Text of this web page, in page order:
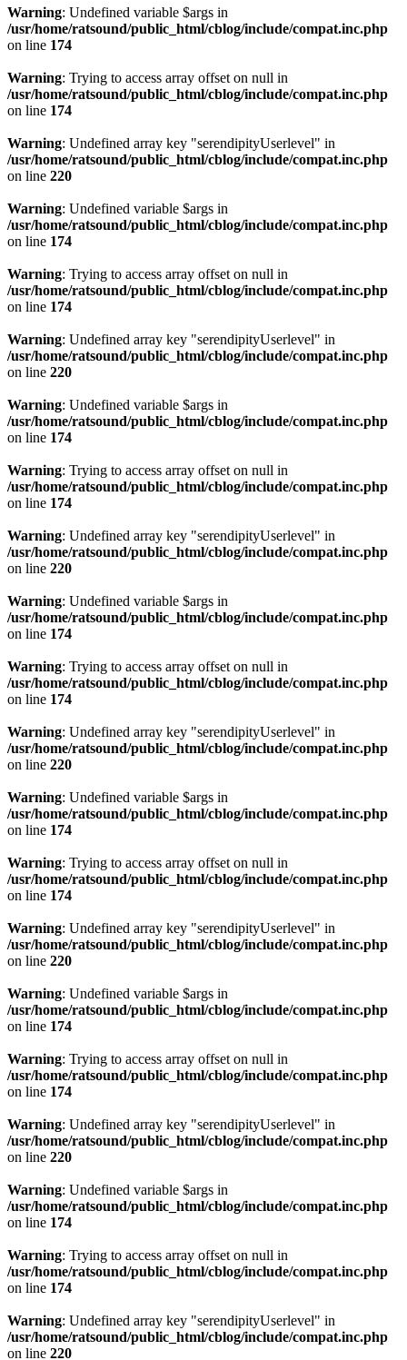
Warning: Undefined variable $args in
/usr/home/ratsound/public_html/cblog/include/compat.inc.php
on line 174
Warning: Trying to access array offset on null in
/usr/home/ratsound/public_html/cblog/include/compat.inc.php
on line 174
Warning: Undefined array key "serendipityUserlevel" in
/usr/home/ratsound/public_html/cblog/include/compat.inc.php
on line 220
Warning: Undefined variable $args in
/usr/home/ratsound/public_html/cblog/include/compat.inc.php
on line 174
Warning: Trying to access array offset on null in
/usr/home/ratsound/public_html/cblog/include/compat.inc.php
on line 174
Warning: Undefined array key "serendipityUserlevel" in
/usr/home/ratsound/public_html/cblog/include/compat.inc.php
on line 220
Warning: Undefined variable $args in
/usr/home/ratsound/public_html/cblog/include/compat.inc.php
on line 174
Warning: Trying to access array offset on null in
/usr/home/ratsound/public_html/cblog/include/compat.inc.php
on line 174
Warning: Undefined array key "serendipityUserlevel" in
/usr/home/ratsound/public_html/cblog/include/compat.inc.php
on line 220
Warning: Undefined variable $args in
/usr/home/ratsound/public_html/cblog/include/compat.inc.php
on line 174
Warning: Trying to access array offset on null in
/usr/home/ratsound/public_html/cblog/include/compat.inc.php
on line 174
Warning: Undefined array key "serendipityUserlevel" in
/usr/home/ratsound/public_html/cblog/include/compat.inc.php
on line 220
Warning: Undefined variable $args in
/usr/home/ratsound/public_html/cblog/include/compat.inc.php
on line 174
Warning: Trying to access array offset on null in
/usr/home/ratsound/public_html/cblog/include/compat.inc.php
on line 174
Warning: Undefined array key "serendipityUserlevel" in
/usr/home/ratsound/public_html/cblog/include/compat.inc.php
on line 220
Warning: Undefined variable $args in
/usr/home/ratsound/public_html/cblog/include/compat.inc.php
on line 174
Warning: Trying to access array offset on null in
/usr/home/ratsound/public_html/cblog/include/compat.inc.php
on line 174
Warning: Undefined array key "serendipityUserlevel" in
/usr/home/ratsound/public_html/cblog/include/compat.inc.php
on line 220
Warning: Undefined variable $args in
/usr/home/ratsound/public_html/cblog/include/compat.inc.php
on line 174
Warning: Trying to access array offset on null in
/usr/home/ratsound/public_html/cblog/include/compat.inc.php
on line 174
Warning: Undefined array key "serendipityUserlevel" in
/usr/home/ratsound/public_html/cblog/include/compat.inc.php
on line 220